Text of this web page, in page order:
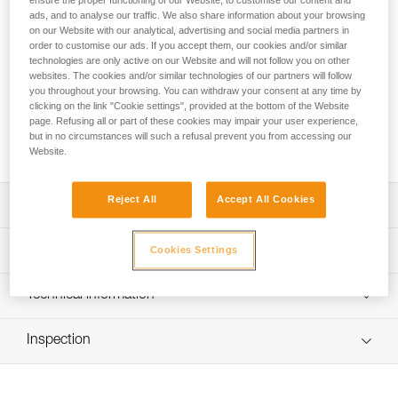
convenient, ergonomic bag with a volume of 85 liters. The
back and shoulder straps are padded for comfort when used
as a backpack. Versatile, it can be carried in multiple ways
with removable shoulder straps. The large opening allows
easy access to equipment, including two pockets in the inner
flap and a large side pocket for a helmet or shoes. A large
transparent area allows rapid identification of the bag. It is
constructed of high-strength TPU tarp material for intensive
use. Available in two colors: yellow/black and black.
- Two carry options: as a backpack or over the shoulder
reduce shifting of equipment during transport
- Rapid buckles allow the shoulder straps to be completely
removed
Technical specifications
Recommended working load: 35 kg
Maximum load: 70 kg
Technical information
FAQ
Inspection
ads, and to analyse our traffic. We also share information about your browsing
on our Website with our analytical, advertising and social media partners in
order to customise our ads. If you accept them, our cookies and/or similar
technologies are only active on our Website and will not follow you on other
websites. The cookies and/or similar technologies of our partners will follow
you throughout your browsing. You can withdraw your consent at any time by
clicking on the link "Cookie settings", provided at the bottom of the Website
page. Refusing all or part of these cookies may impair your user experience,
but in no circumstances will such a refusal prevent you from accessing our
Website.
Reject All Accept All Cookies
Cookies Settings